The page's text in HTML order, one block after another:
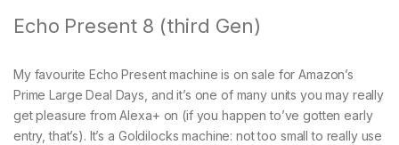
Echo Present 8 (third Gen)
My favourite Echo Present machine is on sale for Amazon’s
Prime Large Deal Days, and it’s one of many units you may really
get pleasure from Alexa+ on (if you happen to’ve gotten early
entry, that’s). It’s a Goldilocks machine: not too small to really use